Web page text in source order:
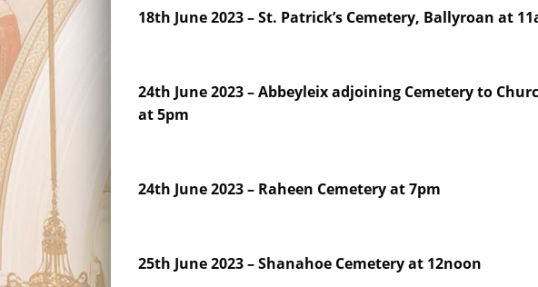
18th June 2023 –St. Patrick’s Cemetery, Ballyroan at
24th June 2023 – Abbeyleix adjoining Cemetery to
at 5pm
24th June 2023 – Raheen Cemetery at 7pm
25th June 2023 – Shanahoe Cemetery at 12noon